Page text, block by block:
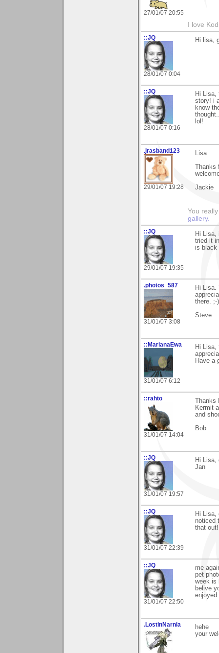
27/01/07 20:55
I love
::JQ
28/01/07 0:04
Hi lisa,
::JQ
28/01/07 0:16
Hi Lisa,
story! i
know
lol!
.jrasband123
29/01/07 19:28
Lisa
Thanks
Jackie
You
gallery.
::JQ
29/01/07 19:35
Hi Lisa,
tried it
is black
.photos_587
31/01/07 3:08
Hi Lisa.
there. ;-)
Steve
::MarianaEwa
31/01/07 6:12
Hi
Have a
::rahto
31/01/07 14:04
Thanks
Kermit
and
Bob
::JQ
31/01/07 19:57
Hi Lisa,
Jan
::JQ
31/01/07 22:39
Hi Lisa,
noticed
that out!
::JQ
31/01/07 22:50
me
pet
week is
belive
.LostinNarnia
hehe
your